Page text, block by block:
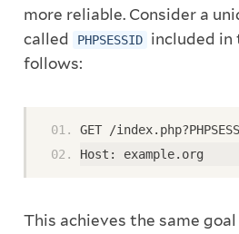
more reliable. Consider a
called
PHPSESSID
included in
follows:
GET /
Host: example.org
This achieves the same